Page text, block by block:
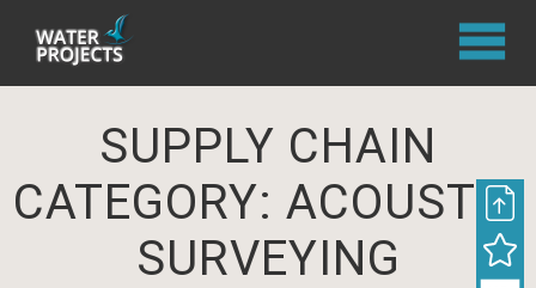
SUPPLY CHAIN
CATEGORY: ACOUSTIC
SURVEYING